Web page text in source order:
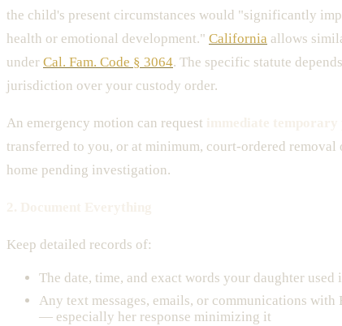
the child's present circumstances would "significantly
health or emotional development." California allows
under Cal. Fam. Code § 3064. The specific statute
jurisdiction over your custody order.
An emergency motion can request
transferred to you, or at minimum, court-ordered
home pending investigation.
Keep detailed records of:
The date, time, and exact words your daughter used
Any text messages, emails, or communications
— especially her response minimizing it